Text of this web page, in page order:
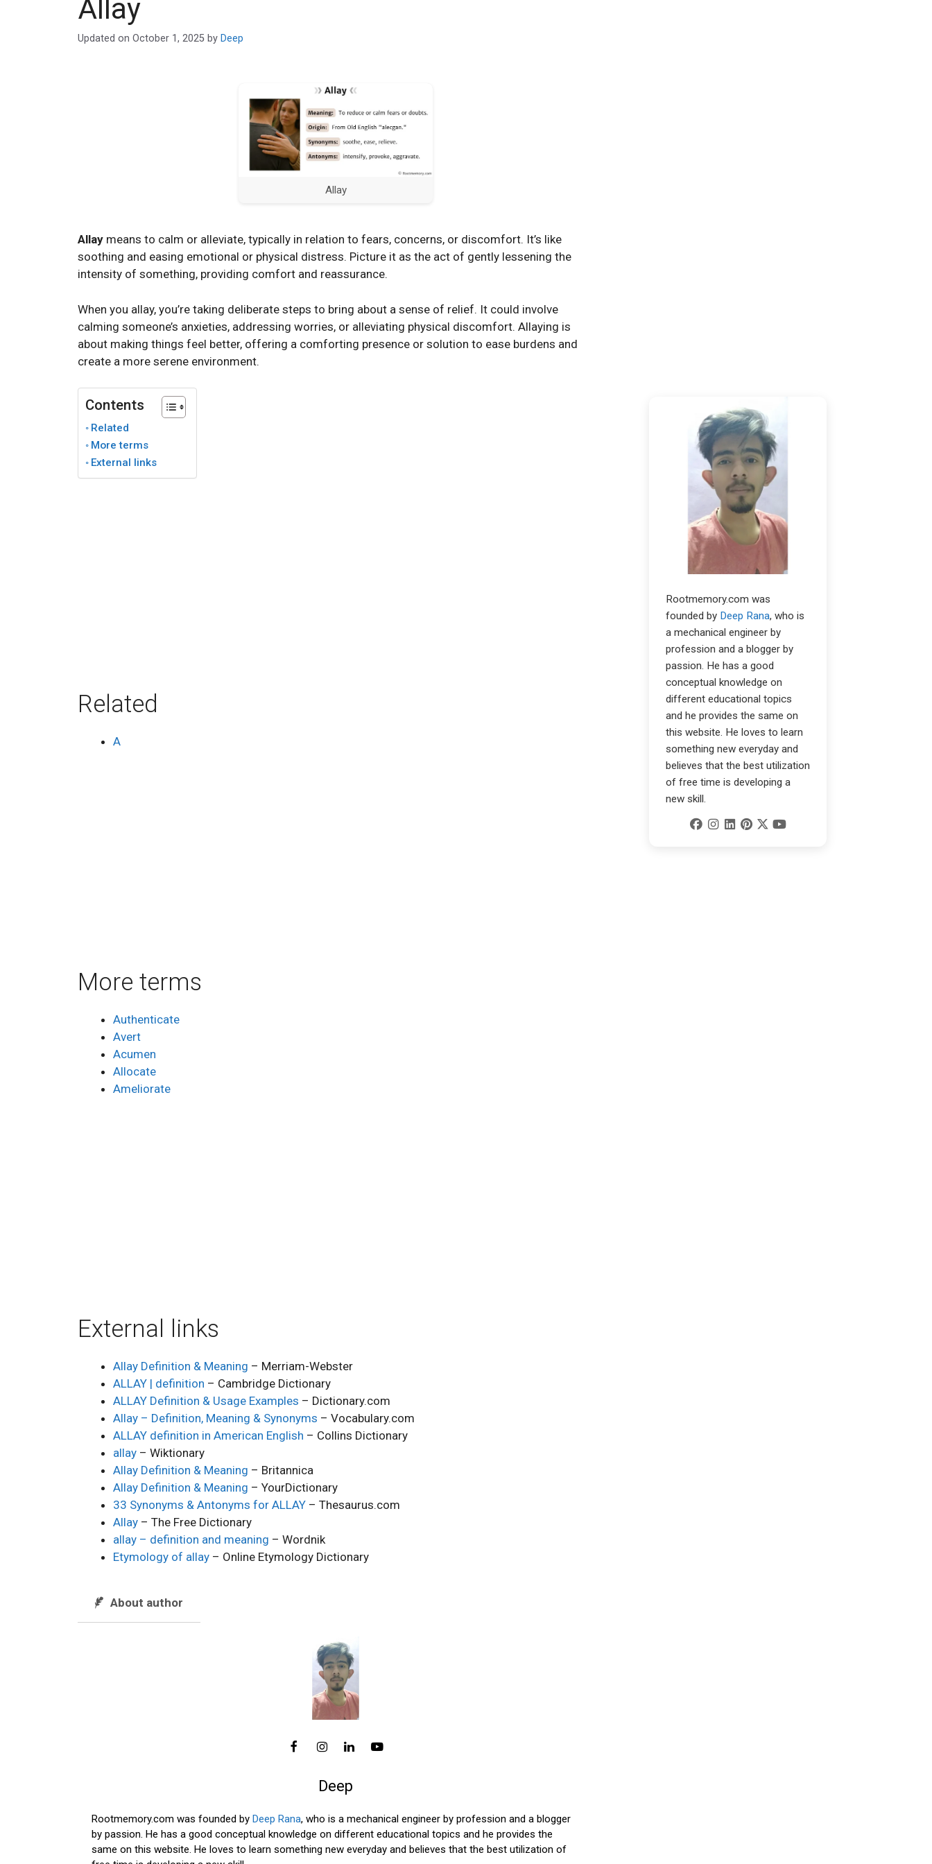
Allay
Updated on October 1, 2025 by Deep
Allay
Allay means to calm or alleviate, typically in relation to fears, concerns, or discomfort. It’s like
soothing and easing emotional or physical distress. Picture it as the act of gently lessening the
intensity of something, providing comfort and reassurance.
When you allay, you’re taking deliberate steps to bring about a sense of relief. It could involve
calming someone’s anxieties, addressing worries, or alleviating physical discomfort. Allaying is
about making things feel better, offering a comforting presence or solution to ease burdens and
create a more serene environment.
Contents
Related
More terms
External links
Related
A
More terms
Authenticate
Avert
Acumen
Allocate
Ameliorate
External links
Allay Definition & Meaning – Merriam-Webster
ALLAY | definition – Cambridge Dictionary
ALLAY Definition & Usage Examples – Dictionary.com
Allay – Definition, Meaning & Synonyms – Vocabulary.com
ALLAY definition in American English – Collins Dictionary
allay – Wiktionary
Allay Definition & Meaning – Britannica
Allay Definition & Meaning – YourDictionary
33 Synonyms & Antonyms for ALLAY – Thesaurus.com
Allay – The Free Dictionary
allay – definition and meaning – Wordnik
Etymology of allay – Online Etymology Dictionary
About author
Deep
Rootmemory.com was founded by Deep Rana, who is a mechanical engineer by profession and a blogger
by passion. He has a good conceptual knowledge on different educational topics and he provides the
same on this website. He loves to learn something new everyday and believes that the best utilization of
Rootmemory.com was
founded by Deep Rana, who is
a mechanical engineer by
profession and a blogger by
passion. He has a good
conceptual knowledge on
different educational topics
and he provides the same on
this website. He loves to learn
something new everyday and
believes that the best utilization
of free time is developing a
new skill.